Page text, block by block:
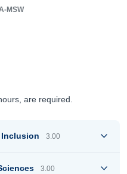
MSW
are required.
Inclusion 3.00
3.00